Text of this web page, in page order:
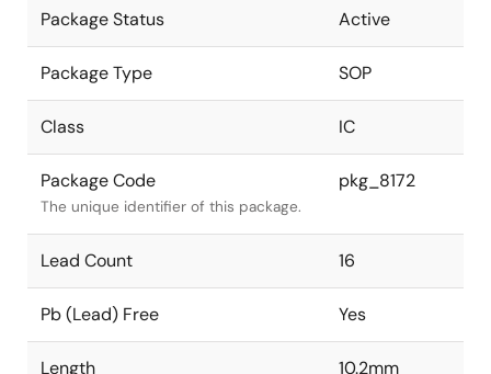
Package Status Active
Package Type SOP
Class IC
Package Code
The unique identifier of this package.
pkg_8172
Lead Count 16
Pb (Lead) Free Yes
Length 10.2mm